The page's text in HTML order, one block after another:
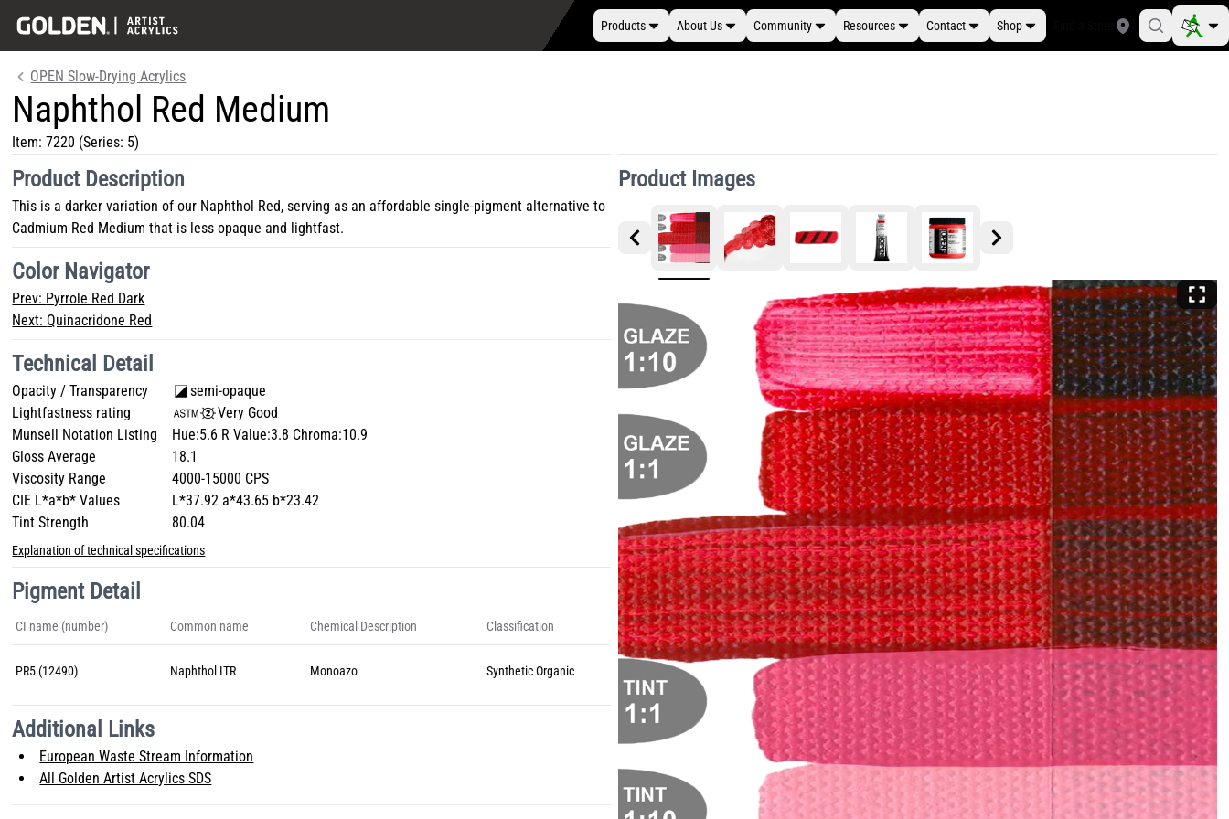
Products About Us Community Resources Contact Shop
OPEN Slow-Drying Acrylics
Naphthol Red Medium
Item:7220 (Series: 5)
Product Images
Product Description
This is a darker variation of our Naphthol Red, serving as an affordable single-pigment alternative to
Cadmium Red Medium that is less opaque and lightfast.
Color Navigator
Prev: Pyrrole Red Dark
Next: Quinacridone Red
Technical Detail
Opacity / Transparency
semi-opaque
Lightfastness rating
Very Good
Munsell Notation Listing
Hue:5.6 R Value:3.8 Chroma:10.9
Gloss Average
18.1
Viscosity Range
4000-15000 CPS
CIE L*a*b* Values
L*37.92 a*43.65 b*23.42
Tint Strength
80.04
Explanation of technical specifications
Pigment Detail
CI name (number) Common name Chemical Description Classification
PR5 (12490) Naphthol ITR Monoazo Synthetic Organic
Additional Links
European Waste Stream Information
All Golden Artist Acrylics SDS